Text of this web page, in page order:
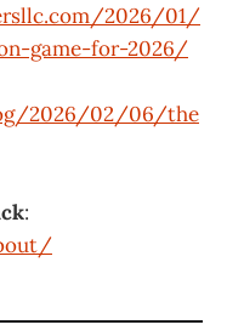
2026/01/
game-for-2026/
2026/02/06/the
: